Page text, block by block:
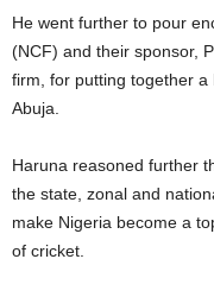
He went further to pour
(NCF) and their sponsor,
firm, for putting together a
Abuja.
Haruna reasoned further
the state, zonal and
make Nigeria become a
of cricket.